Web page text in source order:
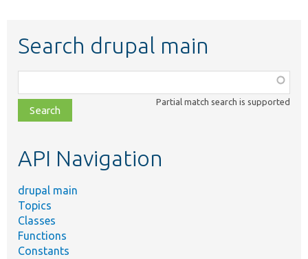
Search drupal main
class,
file,
topic,
Partial match search is supported
API Navigation
drupal main
Topics
Classes
Functions
Constants